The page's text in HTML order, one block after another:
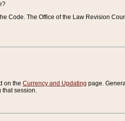
Code. The Office of the Law Revision
on the Currency and Updating page.
that session.